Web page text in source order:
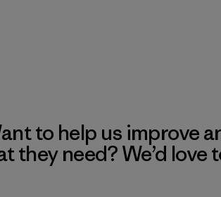
to help us improve
they need? We’d love